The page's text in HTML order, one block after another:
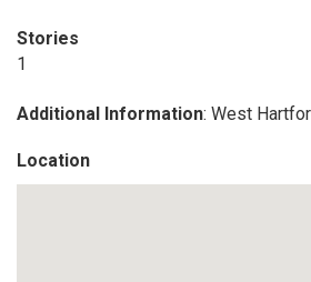
Stories
1
Additional Information: West
Location